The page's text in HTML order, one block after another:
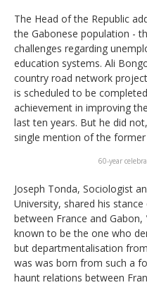
The Head of the Republic
the Gabonese population -
challenges regarding
education systems. Ali
country road network
is scheduled to be
achievement in improving
last ten years. But he did
single mention of the
60-year
Joseph Tonda, Sociologist
University, shared his
between France and
known to be the one who
but departmentalisation
was was born from such a
haunt relations between